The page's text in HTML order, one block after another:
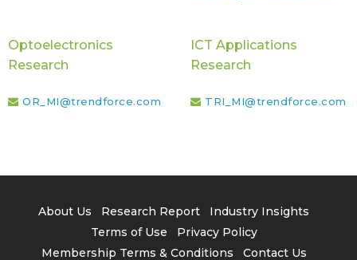
Optoelectronics
Research
OR_MI@trendforce.com
ICT Applications
Research
TRI_MI@trendforce.com
About Us Research Report
Industry Insights
Terms of Use
Privacy Policy
Membership Terms & Conditions
Contact Us